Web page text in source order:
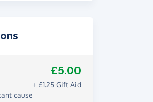
£5.00
+ £1.25 Gift Aid
cause